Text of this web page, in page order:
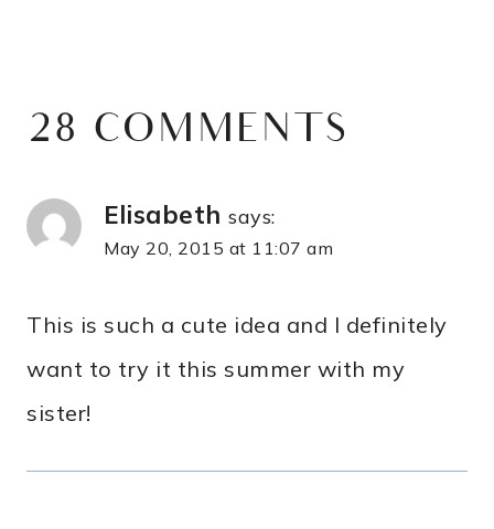
28 COMMENTS
Elisabeth says:
May 20, 2015 at 11:07 am
This is such a cute idea and I definitely
want to try it this summer with my
sister!